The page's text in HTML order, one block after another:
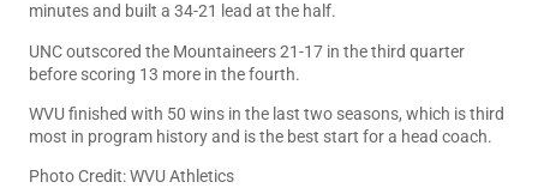
minutes and built a 34-21 lead at the half.
UNC outscored the Mountaineers 21-17 in the third quarter
before scoring 13 more in the fourth.
WVU finished with 50 wins in the last two seasons, which is third
most in program history and is the best start for a head coach.
Photo Credit: WVU Athletics